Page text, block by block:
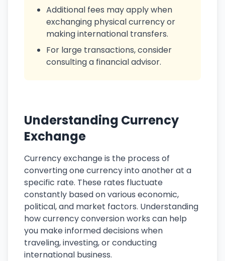
Additional fees may apply when
exchanging physical currency or
making international transfers.
For large transactions, consider
consulting a financial advisor.
Understanding Currency
Exchange
Currency exchange is the process of
converting one currency into another at a
specific rate. These rates fluctuate
constantly based on various economic,
political, and market factors. Understanding
how currency conversion works can help
you make informed decisions when
traveling, investing, or conducting
international business.